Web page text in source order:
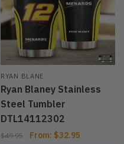
RYAN BLANE
Ryan Blaney Stainless
Steel Tumbler
DTL14112302
$49.95 From: $32.95